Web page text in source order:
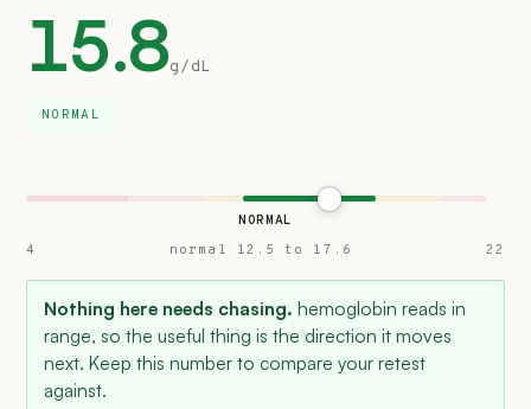
15.8g/dL
NORMAL
NORMAL
4
normal 12.5 to 17.6 22
Nothing here needs chasing. hemoglobin reads in
range, so the useful thing is the direction it moves
next. Keep this number to compare your retest
against.